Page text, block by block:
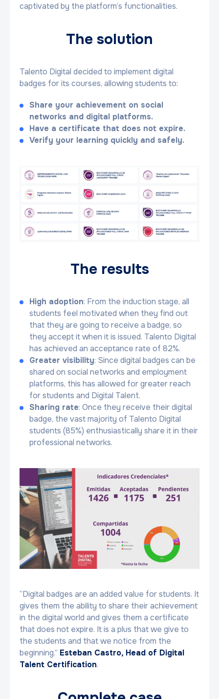
captivated by the platform’s functionalities.
The solution
Talento Digital decided to implement digital
badges for its courses, allowing students to:
Share your achievement on social
networks and digital platforms.
Have a certificate that does not expire.
Verify your learning quickly and safely.
The results
High adoption: From the induction stage, all
students feel motivated when they find out
that they are going to receive a badge, so
they accept it when it is issued. Talento Digital
has achieved an acceptance rate of 82%.
Greater visibility: Since digital badges can be
shared on social networks and employment
platforms, this has allowed for greater reach
for students and Digital Talent.
Sharing rate: Once they receive their digital
badge, the vast majority of Talento Digital
students (85%) enthusiastically share it in their
professional networks.
“Digital badges are an added value for students. It
gives them the ability to share their achievement
in the digital world and gives them a certificate
that does not expire. It is a plus that we give to
the students and that we notice from the
beginning.” Esteban Castro, Head of Digital
Talent Certification.